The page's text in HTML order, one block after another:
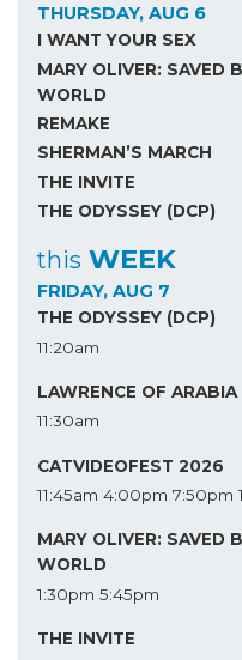
THURSDAY, AUG 6
I WANT YOUR SEX
MARY OLIVER: SAVED
WORLD
REMAKE
SHERMAN’S MARCH
THE INVITE
THE ODYSSEY (DCP)
this WEEK
FRIDAY, AUG 7
THE ODYSSEY (DCP)
11:20am
LAWRENCE OF ARABIA
11:30am
CATVIDEOFEST 2026
11:45am 4:00pm 7:50pm
MARY OLIVER: SAVED
WORLD
1:30pm 5:45pm
THE INVITE